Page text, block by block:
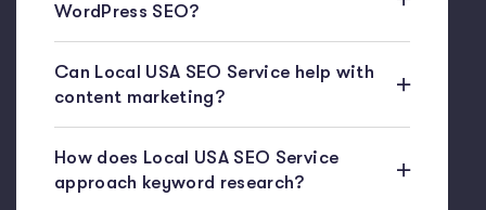
WordPress SEO?
Can Local USA SEO Service help with
content marketing?
How does Local USA SEO Service
approach keyword research?